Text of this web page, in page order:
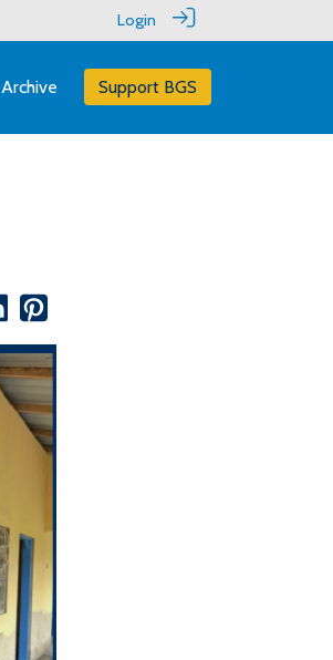
Login
Archive Support BGS